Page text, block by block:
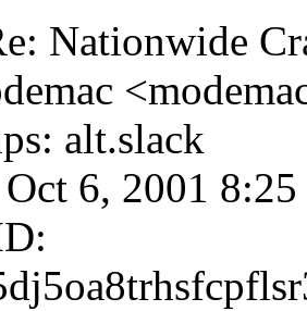
Nationwide
alt.slack
Oct 6, 2001